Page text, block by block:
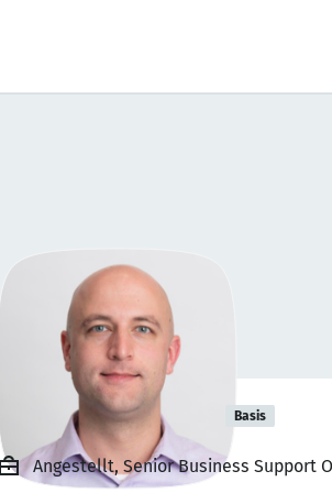
Kubick Basis
Angestellt, Senior Business Support